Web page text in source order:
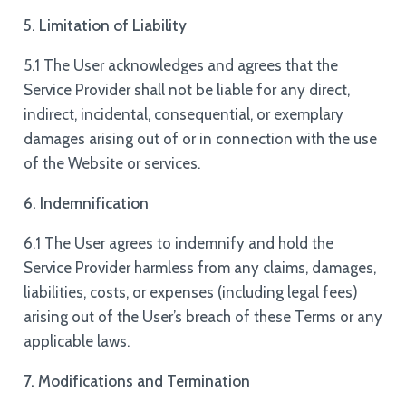
5. Limitation of Liability
5.1 The User acknowledges and agrees that the
Service Provider shall not be liable for any direct,
indirect, incidental, consequential, or exemplary
damages arising out of or in connection with the use
of the Website or services.
6. Indemnification
6.1 The User agrees to indemnify and hold the
Service Provider harmless from any claims, damages,
liabilities, costs, or expenses (including legal fees)
arising out of the User’s breach of these Terms or any
applicable laws.
7. Modifications and Termination